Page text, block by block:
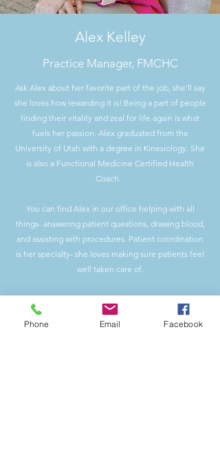
Alex Kelley
Practice Manager, FMCHC
Ask Alex about her favorite part of the job, she'll say
she loves how rewarding it is! Being a part of people
finding their vitality and zeal for life again is what
fuels her passion. Alex graduated from the
University of Utah with a degree in Kinesiology. She
is also a Functional Medicine Certified Health
Coach.
You can find Alex in our office helping with all
things- answering patient questions, drawing blood,
and assisting with procedures. Patient coordination
is her specialty- she loves making sure patients feel
well taken care of.
a pet-parent to her cat & dog. She loves being
outside (preferably with a good book) and spending
Phone Email Facebook